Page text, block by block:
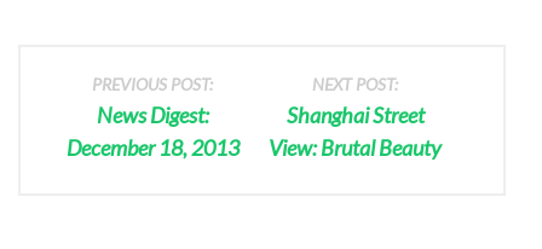
PREVIOUS POST:
News Digest:
December 18, 2013
NEXT POST:
Shanghai Street
View: Brutal Beauty